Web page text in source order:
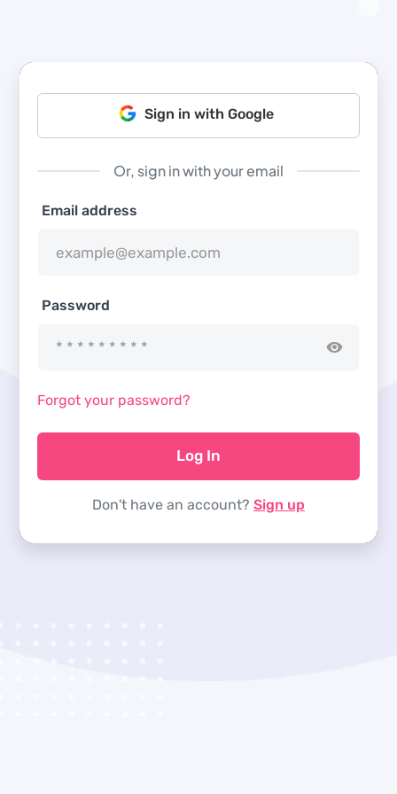
Sign in with Google
Or, sign in with your email
Email address
Password
Forgot your password?
Log In
Don't have an account? Sign up